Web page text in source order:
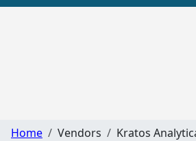
Home Vendors Kratos